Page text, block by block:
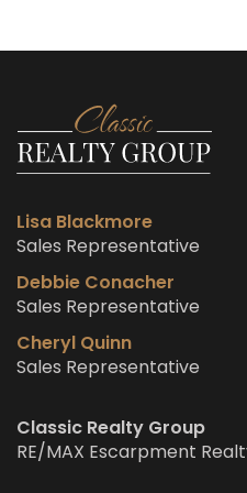
Lisa Blackmore
Sales Representative
Debbie Conacher
Sales Representative
Cheryl Quinn
Sales Representative
Classic Realty Group
RE/MAX Escarpment